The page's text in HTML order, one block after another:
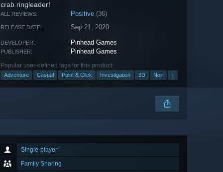
crab ringleader!
ALL REVIEWS: Positive (36)
RELEASE DATE: Sep 21, 2020
DEVELOPER: Pinhead Games
PUBLISHER: Pinhead Games
Popular user-defined tags for this product:
Adventure Casual Point & Click Investigation 3D Noir +
Single-player
Family Sharing